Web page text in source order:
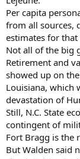
Per capita
from all sources,
estimates for that
Not all of the big
Retirement and
showed up on
Louisiana, which
devastation of
Still, N.C. State
contingent of
Fort Bragg is the
But Walden said